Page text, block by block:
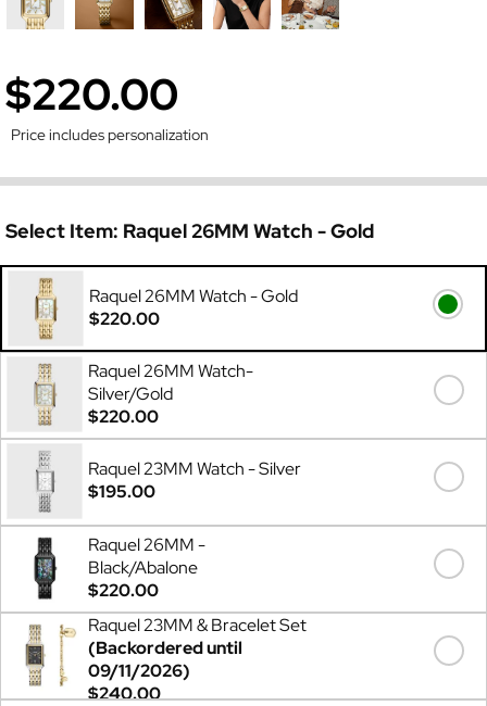
$220.00
Price includes personalization
Select Item: Raquel 26MM Watch - Gold
Raquel 26MM Watch - Gold
$220.00
Raquel 26MM Watch-
Silver/Gold
$220.00
Raquel 23MM Watch - Silver
$195.00
Raquel 26MM -
Black/Abalone
$220.00
Raquel 23MM & Bracelet Set
(Backordered until
09/11/2026)
$240.00